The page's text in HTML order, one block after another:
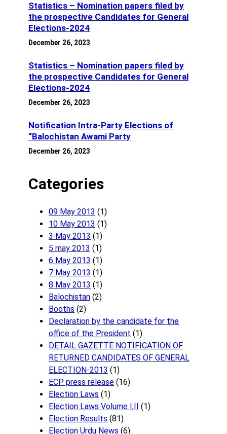
Statistics – Nomination papers filed by
the prospective Candidates for General
Elections-2024
December 26, 2023
Statistics – Nomination papers filed by
the prospective Candidates for General
Elections-2024
December 26, 2023
Notification Intra-Party Elections of
“Balochistan Awami Party
December 26, 2023
Categories
09 May 2013 (1)
10 May 2013 (1)
3 May 2013 (1)
5 may 2013 (1)
6 May 2013 (1)
7 May 2013 (1)
8 May 2013 (1)
Balochistan (2)
Booths (2)
Declaration by the candidate for the
office of the President (1)
DETAIL GAZETTE NOTIFICATION OF
RETURNED CANDIDATES OF GENERAL
ELECTION-2013 (1)
ECP press release (16)
Election Laws (1)
Election Laws Volume I,II
(1)
Election Results (81)
Election Urdu News (6)